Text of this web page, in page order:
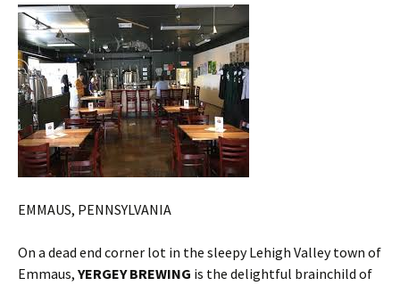
EMMAUS, PENNSYLVANIA
On a dead end corner lot in the sleepy Lehigh Valley town of
Emmaus, YERGEY BREWING is the delightful brainchild of